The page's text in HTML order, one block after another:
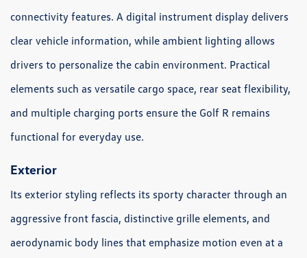
connectivity features. A digital instrument display delivers
clear vehicle information, while ambient lighting allows
drivers to personalize the cabin environment. Practical
elements such as versatile cargo space, rear seat flexibility,
and multiple charging ports ensure the Golf R remains
functional for everyday use.
Exterior
Its exterior styling reflects its sporty character through an
aggressive front fascia, distinctive grille elements, and
aerodynamic body lines that emphasize motion even at a